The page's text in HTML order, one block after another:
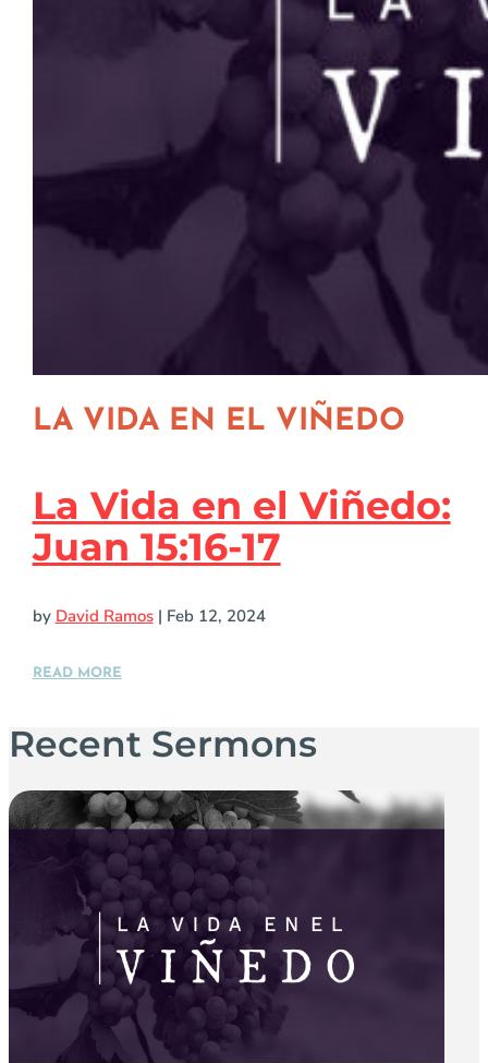
LA VIDA EN EL VIÑEDO
La Vida en el Viñedo:
Juan 15:16-17
by David Ramos| Feb 12, 2024
READ MORE
Recent Sermons